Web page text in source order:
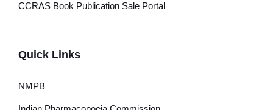
CCRAS Book Publication Sale Portal
Quick Links
NMPB